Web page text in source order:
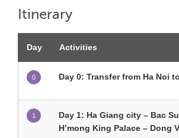
Itinerary
Day Activities
0 Day 0: Transfer from Ha Noi
1
Day 1: Ha Giang city – Bac
H’mong King Palace – Dong